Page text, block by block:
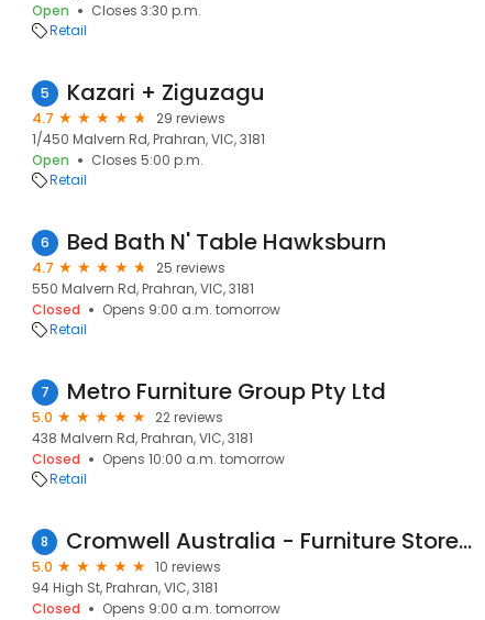
Open
Closes 3:30 p.m.
Retail
5 Kazari + Ziguzagu
4.7
29 reviews
1/450 Malvern Rd, Prahran, VIC, 3181
Open
Closes 5:00 p.m.
Retail
6 Bed Bath N' Table Hawksburn
4.7
25 reviews
550 Malvern Rd, Prahran, VIC, 3181
Closed
Opens 9:00 a.m. tomorrow
Retail
7 Metro Furniture Group Pty Ltd
5.0
22 reviews
438 Malvern Rd, Prahran, VIC, 3181
Closed
Opens 10:00 a.m. tomorrow
Retail
8 Cromwell Australia - Furniture Store in Melbourne, Wholesale Furniture Suppliers
5.0
10 reviews
94 High St, Prahran, VIC, 3181
Closed
Opens 9:00 a.m. tomorrow